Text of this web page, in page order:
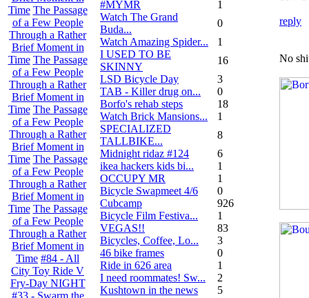
Time The Passage
of a Few People
Through a Rather
Brief Moment in
Time The Passage
of a Few People
Through a Rather
Brief Moment in
Time The Passage
of a Few People
Through a Rather
Brief Moment in
Time The Passage
of a Few People
Through a Rather
Brief Moment in
Time The Passage
of a Few People
Through a Rather
Brief Moment in
Time #84 - All
City Toy Ride V
Fry-Day NIGHT
#33 - Swarm the
#MYMR
1
Watch The Grand
Buda...
0
Watch Amazing Spider...
1
I USED TO BE
SKINNY
16
LSD Bicycle Day
3
TAB - Killer drug on...
0
Borfo's rehab steps
18
Watch Brick Mansions...
1
SPECIALIZED
TALLBIKE...
8
Midnight ridaz #124
6
ikea hackers kids bi...
1
OCCUPY MR
1
Bicycle Swapmeet 4/6
0
Cubcamp
926
Bicycle Film Festiva...
1
VEGAS!!
83
Bicycles, Coffee, Lo...
3
46 bike frames
0
Ride in 626 area
1
I need roommates! Sw...
2
Kushtown in the news
5
reply
No